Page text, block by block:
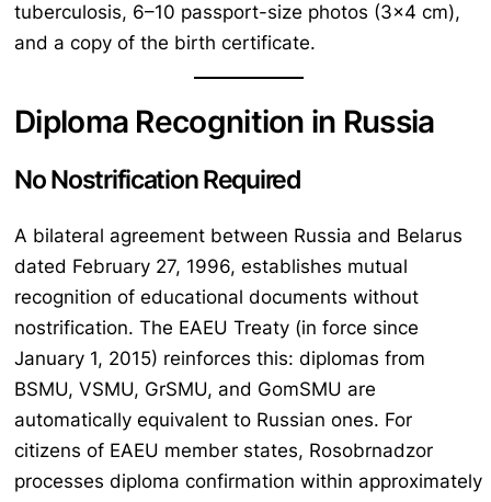
tuberculosis, 6–10 passport-size photos (3×4 cm),
and a copy of the birth certificate.
Diploma Recognition in Russia
No Nostrification Required
A bilateral agreement between Russia and Belarus
dated February 27, 1996, establishes mutual
recognition of educational documents without
nostrification. The EAEU Treaty (in force since
January 1, 2015) reinforces this: diplomas from
BSMU, VSMU, GrSMU, and GomSMU are
automatically equivalent to Russian ones. For
citizens of EAEU member states, Rosobrnadzor
processes diploma confirmation within approximately